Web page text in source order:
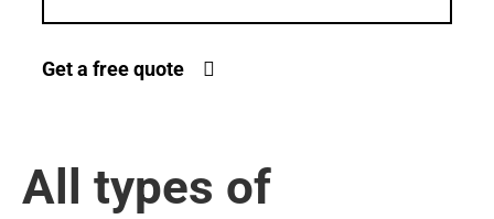
Get a free quote
All types of